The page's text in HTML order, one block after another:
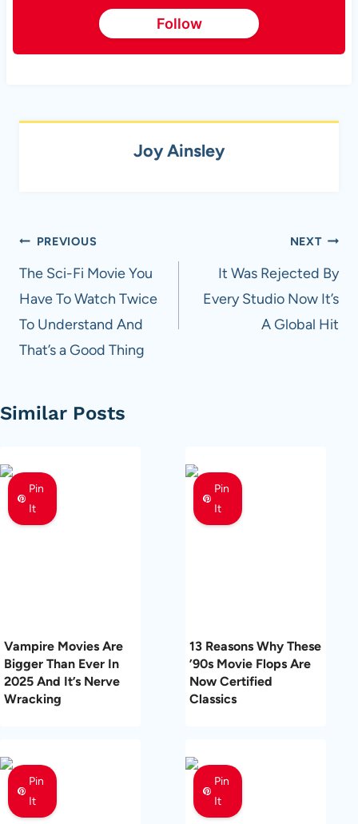
Follow
Joy Ainsley
Post
navigation
PREVIOUS
The Sci-Fi Movie You
Have To Watch Twice
To Understand And
That’s a Good Thing
NEXT
It Was Rejected By
Every Studio Now It’s
A Global Hit
Similar Posts
Pin
It
Vampire Movies Are
Bigger Than Ever In
2025 And It’s Nerve
Wracking
Pin
It
13 Reasons Why These
’90s Movie Flops Are
Now Certified
Classics
Pin
It
Pin
It